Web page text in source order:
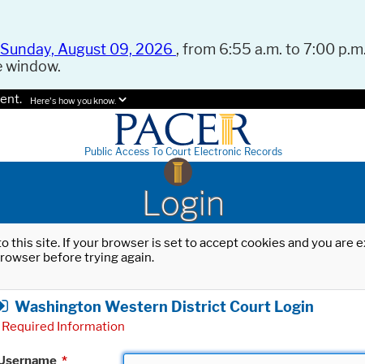
Sunday, August 09, 2026 , from 6:55 a.m. to 7:00
window.
Here's how you know.
Public Access To Court Electronic Records
Login
this site. If your browser is set to accept cookies and you
before trying again.
Washington Western District Court Login
Required Information
*